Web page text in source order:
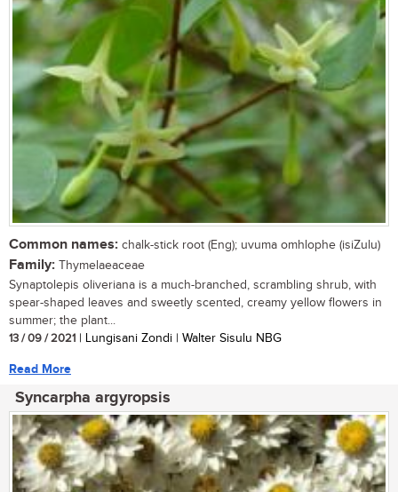
Common names: chalk-stick root (Eng); uvuma omhlophe (isiZulu)
Family: Thymelaeaceae
Synaptolepis oliveriana is a much-branched, scrambling shrub, with
spear-shaped leaves and sweetly scented, creamy yellow flowers in
summer; the plant...
13 / 09 / 2021 | Lungisani Zondi | Walter Sisulu NBG
Read More
Syncarpha argyropsis